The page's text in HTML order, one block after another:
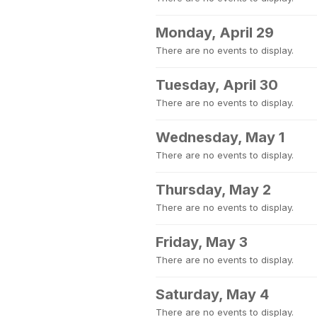
Monday, April 29
There are no events to display.
Tuesday, April 30
There are no events to display.
Wednesday, May 1
There are no events to display.
Thursday, May 2
There are no events to display.
Friday, May 3
There are no events to display.
Saturday, May 4
There are no events to display.